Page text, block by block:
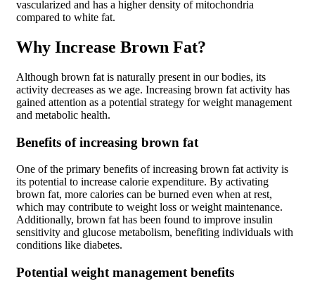
vascularized and has a higher density of mitochondria
compared to white fat.
Why Increase Brown Fat?
Although brown fat is naturally present in our bodies, its
activity decreases as we age. Increasing brown fat activity has
gained attention as a potential strategy for weight management
and metabolic health.
Benefits of increasing brown fat
One of the primary benefits of increasing brown fat activity is
its potential to increase calorie expenditure. By activating
brown fat, more calories can be burned even when at rest,
which may contribute to weight loss or weight maintenance.
Additionally, brown fat has been found to improve insulin
sensitivity and glucose metabolism, benefiting individuals with
conditions like diabetes.
Potential weight management benefits